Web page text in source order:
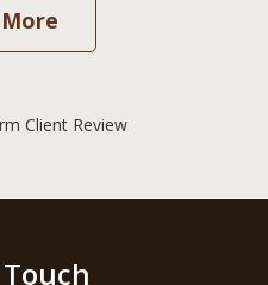
Client Review